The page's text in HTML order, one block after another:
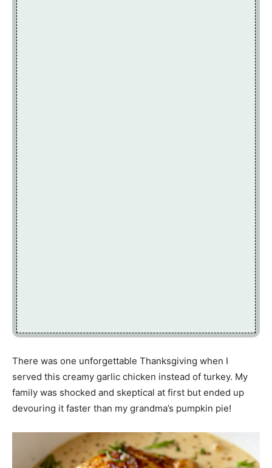
There was one unforgettable Thanksgiving when I
served this creamy garlic chicken instead of turkey. My
family was shocked and skeptical at first but ended up
devouring it faster than my grandma’s pumpkin pie!